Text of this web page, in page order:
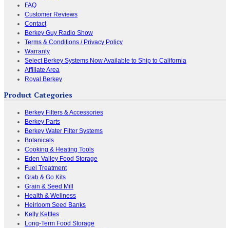
FAQ
Customer Reviews
Contact
Berkey Guy Radio Show
Terms & Conditions / Privacy Policy
Warranty
Select Berkey Systems Now Available to Ship to California
Affiliate Area
Royal Berkey
Product Categories
Berkey Filters & Accessories
Berkey Parts
Berkey Water Filter Systems
Botanicals
Cooking & Heating Tools
Eden Valley Food Storage
Fuel Treatment
Grab & Go Kits
Grain & Seed Mill
Health & Wellness
Heirloom Seed Banks
Kelly Kettles
Long-Term Food Storage